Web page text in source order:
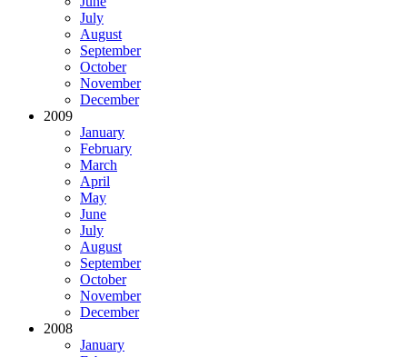
July
August
September
October
November
December
2009
January
February
March
April
May
June
July
August
September
October
November
December
2008
January